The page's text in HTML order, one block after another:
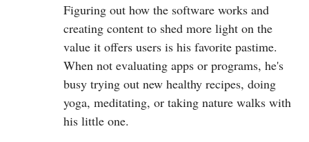
Figuring out how the software works and
creating content to shed more light on the
value it offers users is his favorite pastime.
When not evaluating apps or programs, he's
busy trying out new healthy recipes, doing
yoga, meditating, or taking nature walks with
his little one.